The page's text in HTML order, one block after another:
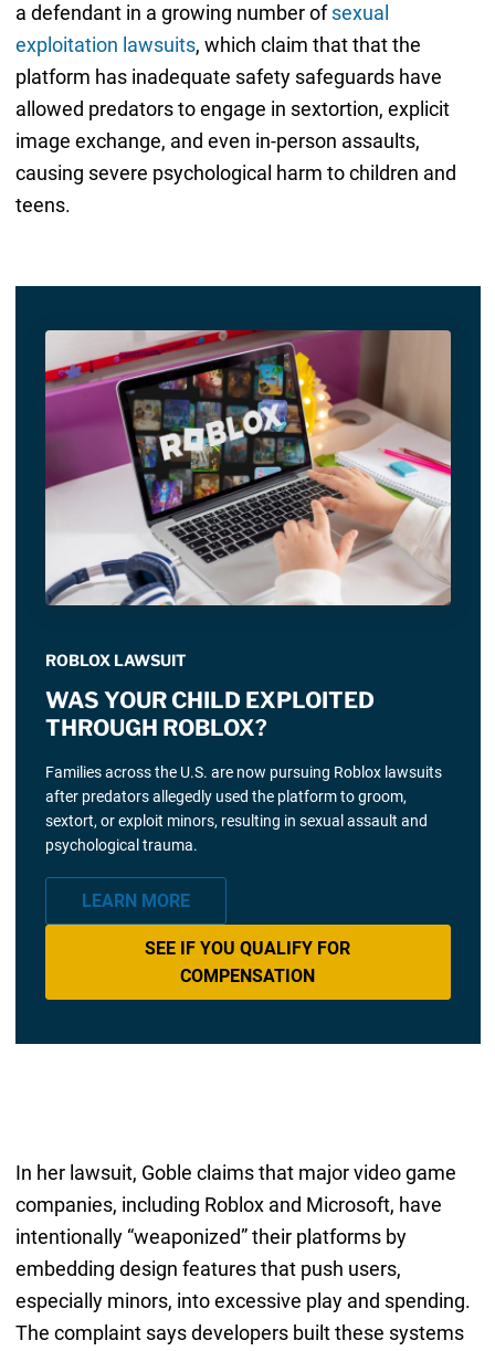
a defendant in a growing number ofsexual
exploitation lawsuits, which claim that that the
platform has inadequate safety safeguards have
allowed predators to engage in sextortion, explicit
image exchange, and even in-person assaults,
causing severe psychological harm to children and
teens.
ROBLOX LAWSUIT
WAS YOUR CHILD EXPLOITED
THROUGH ROBLOX?
Families across the U.S. are now pursuing Roblox lawsuits
after predators allegedly used the platform to groom,
sextort, or exploit minors, resulting in sexual assault and
psychological trauma.
LEARN MORE
SEE IF YOU QUALIFY FOR
COMPENSATION
In her lawsuit, Goble claims that major video game
companies, including Roblox and Microsoft, have
intentionally “weaponized” their platforms by
embedding design features that push users,
especially minors, into excessive play and spending.
The complaint says developers built these systems